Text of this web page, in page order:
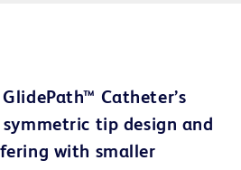
Catheter’s
tip design and
with smaller